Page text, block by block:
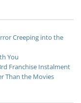
Creeping into the
You
Franchise Instalment
Than the Movies